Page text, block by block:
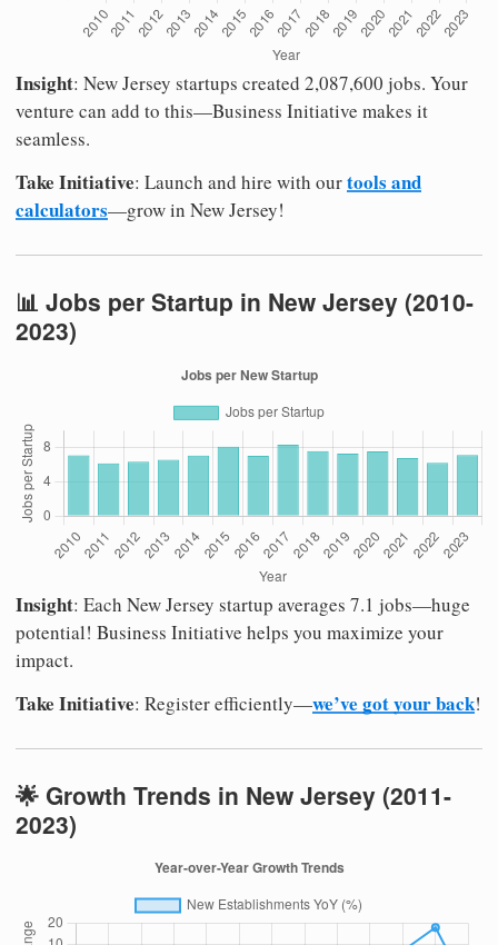
Insight: New Jersey startups created 2,087,600 jobs. Your
venture can add to this—Business Initiative makes it
seamless.
Take Initiative: Launch and hire with ourtools and
calculators—grow in New Jersey!
📊 Jobs per Startup in New Jersey (2010-
2023)
Insight: Each New Jersey startup averages 7.1 jobs—huge
potential! Business Initiative helps you maximize your
impact.
Take Initiative: Register efficiently—we’ve got your back!
🌟 Growth Trends in New Jersey (2011-
2023)